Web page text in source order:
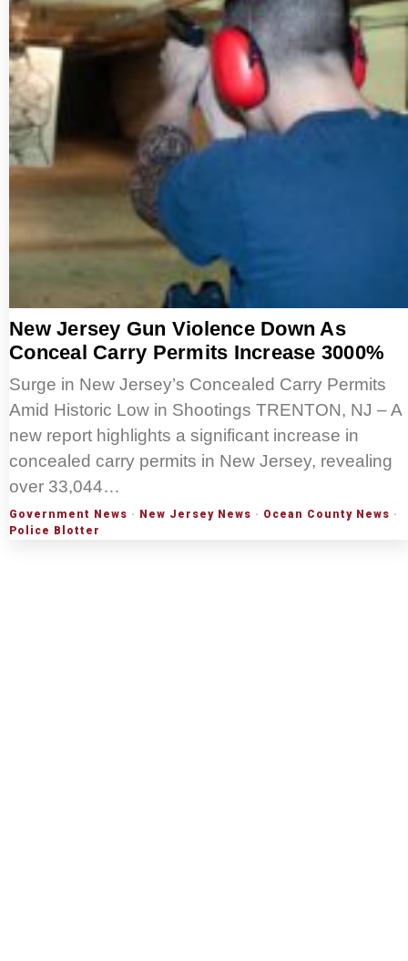
New Jersey Gun Violence Down As
Conceal Carry Permits Increase 3000%
Surge in New Jersey’s Concealed Carry Permits
Amid Historic Low in Shootings TRENTON, NJ – A
new report highlights a significant increase in
concealed carry permits in New Jersey, revealing
over 33,044…
Government News · New Jersey News · Ocean County News ·
Police Blotter